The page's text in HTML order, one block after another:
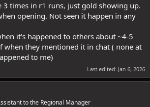
3 times in r1 runs, just gold showing up.
opening. Not seen it happen in any
it's happened to others about ~4-5
when they mentioned it in chat ( none at
to me)
Last edited: Jan 6, 2026
to the Regional Manager